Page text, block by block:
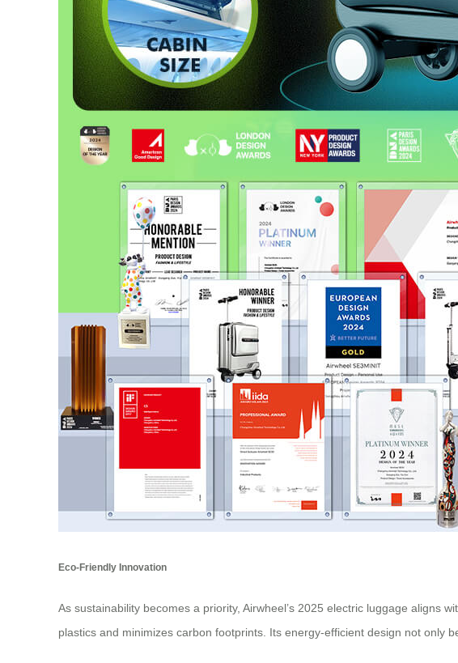
Eco-Friendly Innovation
As sustainability becomes a priority, Airwheel’s 2025 electric luggage aligns
plastics and minimizes carbon footprints. Its energy-efficient design not only